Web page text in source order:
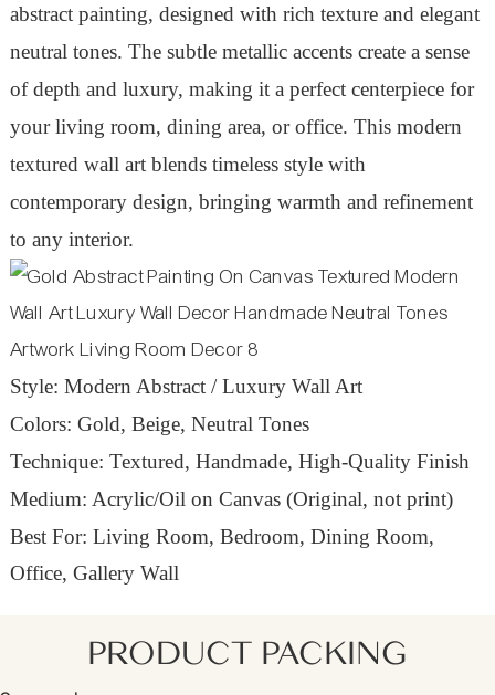
abstract painting, designed with rich texture and elegant
neutral tones. The subtle metallic accents create a sense
of depth and luxury, making it a perfect centerpiece for
your living room, dining area, or office. This modern
textured wall art blends timeless style with
contemporary design, bringing warmth and refinement
to any interior.
Style: Modern Abstract / Luxury Wall Art
Colors: Gold, Beige, Neutral Tones
Technique: Textured, Handmade, High-Quality Finish
Medium: Acrylic/Oil on Canvas (Original, not print)
Best For: Living Room, Bedroom, Dining Room,
Office, Gallery Wall
PRODUCT PACKING